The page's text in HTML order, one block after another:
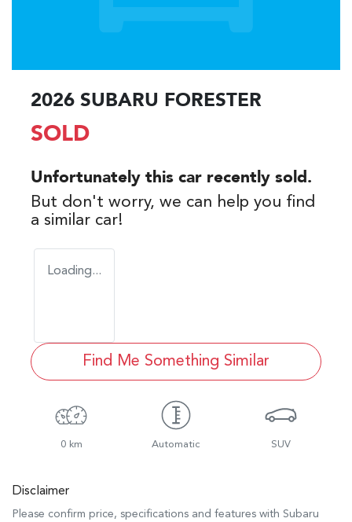
2026 SUBARU FORESTER
SOLD
Unfortunately this car recently sold.
But don't worry, we can help you find
a similar car!
Loading...
Find Me Something Similar
0 km Automatic SUV
Disclaimer
Please confirm price, specifications and features with Subaru